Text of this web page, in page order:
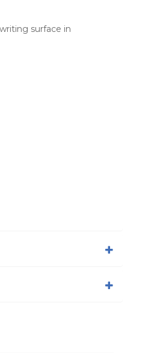
surface in